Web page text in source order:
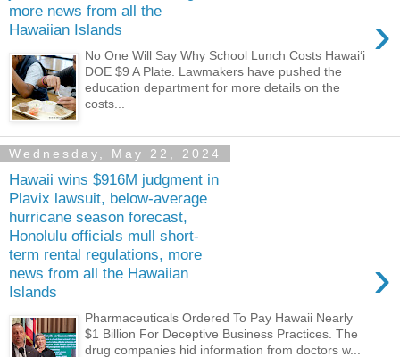
more news from all the
Hawaiian Islands
›
No One Will Say Why School Lunch Costs Hawaiʻi
DOE $9 A Plate. Lawmakers have pushed the
education department for more details on the
costs...
Wednesday, May 22, 2024
Hawaii wins $916M judgment in
Plavix lawsuit, below-average
hurricane season forecast,
Honolulu officials mull short-
term rental regulations, more
news from all the Hawaiian
Islands
›
Pharmaceuticals Ordered To Pay Hawaii Nearly
$1 Billion For Deceptive Business Practices. The
drug companies hid information from doctors w...